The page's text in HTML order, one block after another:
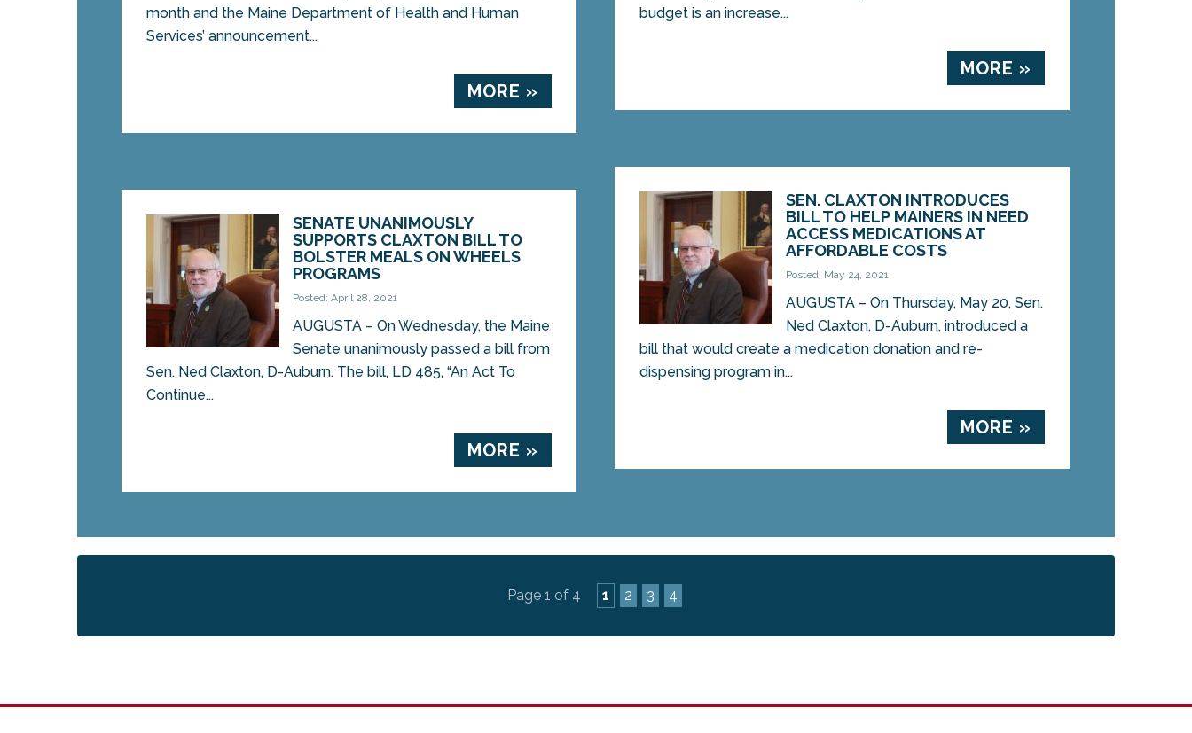
budget is an increase...
MORE »
month and the Maine Department of Health and Human
Services’ announcement...
MORE »
SEN. CLAXTON INTRODUCES
BILL TO HELP MAINERS IN NEED
ACCESS MEDICATIONS AT
AFFORDABLE COSTS
Posted: May 24, 2021
AUGUSTA – On Thursday, May 20, Sen.
Ned Claxton, D-Auburn, introduced a
bill that would create a medication donation and re-
dispensing program in...
MORE »
SENATE UNANIMOUSLY
SUPPORTS CLAXTON BILL TO
BOLSTER MEALS ON WHEELS
PROGRAMS
Posted: April 28, 2021
AUGUSTA – On Wednesday, the Maine
Senate unanimously passed a bill from
Sen. Ned Claxton, D-Auburn. The bill, LD 485, “An Act To
Continue...
MORE »
Page 1 of 4 1 2 3 4